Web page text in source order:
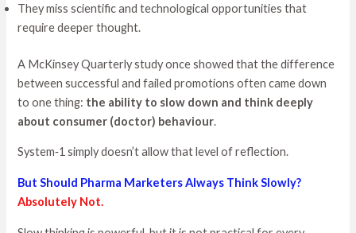
They miss scientific and technological opportunities that
require deeper thought.
A McKinsey Quarterly study once showed that the difference
between successful and failed promotions often came down
to one thing: the ability to slow down and think deeply
about consumer (doctor) behaviour.
System‑1 simply doesn’t allow that level of reflection.
But Should Pharma Marketers Always Think Slowly?
Absolutely Not.